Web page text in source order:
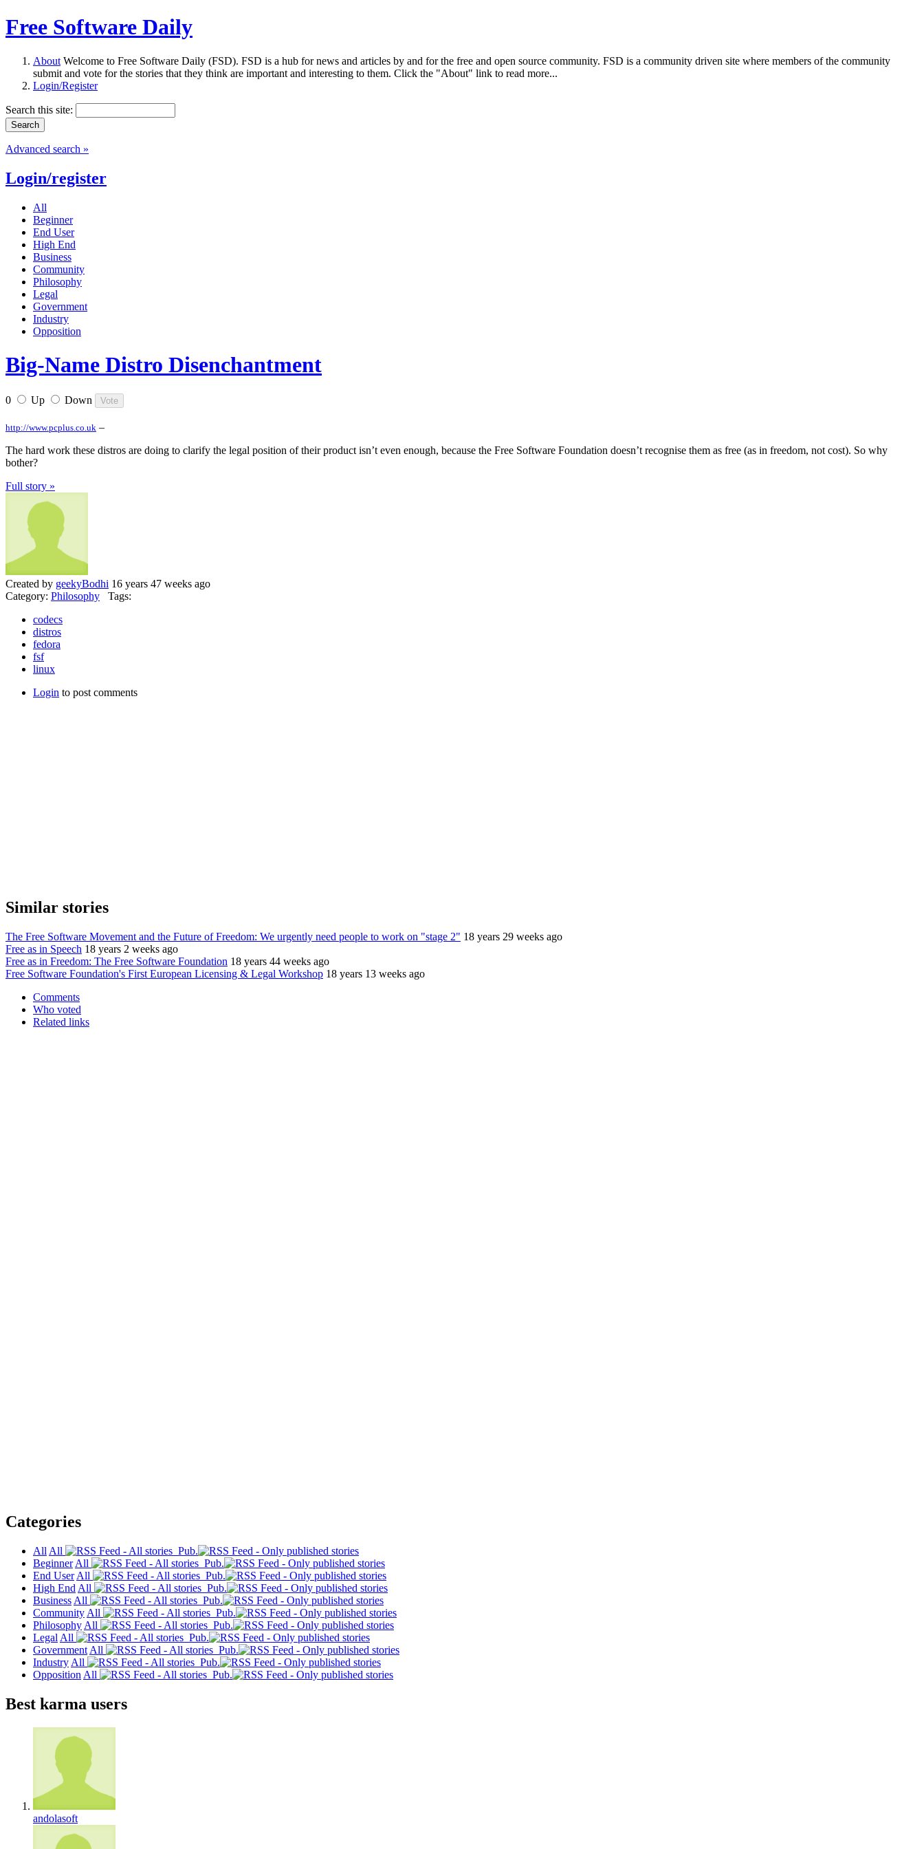
Free Software Daily
About Welcome to Free Software Daily (FSD). FSD is a hub for news and articles by and for the free and open source community. FSD is a community driven site where members of the community
submit and vote for the stories that they think are important and interesting to them. Click the "About" link to read more...
Login/Register
Search this site:
Advanced search »
Login/register
All
Beginner
End User
High End
Business
Community
Philosophy
Legal
Government
Industry
Opposition
Big-Name Distro Disenchantment
0 Up Down
http://www.pcplus.co.uk –
The hard work these distros are doing to clarify the legal position of their product isn’t even enough, because the Free Software Foundation doesn’t recognise them as free (as in freedom, not cost). So why
bother?
Full story »
Created by geekyBodhi 16 years 47 weeks ago
Category: Philosophy Tags:
codecs
distros
fedora
fsf
linux
Login to post comments
Similar stories
The Free Software Movement and the Future of Freedom: We urgently need people to work on "stage 2" 18 years 29 weeks ago
Free as in Speech 18 years 2 weeks ago
Free as in Freedom: The Free Software Foundation 18 years 44 weeks ago
Free Software Foundation's First European Licensing & Legal Workshop 18 years 13 weeks ago
Comments
Who voted
Related links
Categories
All All
Pub.
Beginner All
Pub.
End User All
Pub.
High End All
Pub.
Business All
Pub.
Community All
Pub.
Philosophy All
Pub.
Legal All
Pub.
Government All
Pub.
Industry All
Pub.
Opposition All Pub.
Best karma users
andolasoft